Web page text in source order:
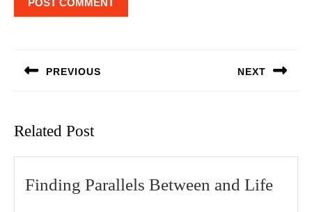
PREVIOUS NEXT
Related Post
Finding Parallels Between and Life